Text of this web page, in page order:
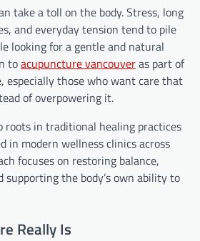
take a toll on the body. Stress, long
and everyday tension tend to pile
looking for a gentle and natural
toacupuncture vancouveras part of
especially those who want care that
of overpowering it.
roots in traditional healing practices
in modern wellness clinics across
focuses on restoring balance,
supporting the body’s own ability to
Really Is